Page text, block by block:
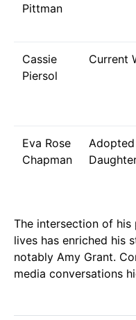
Pittman
Cassie
Piersol
Current
Eva Rose
Chapman
Adopted
The intersection of his
lives has enriched his
notably Amy Grant.
media conversations